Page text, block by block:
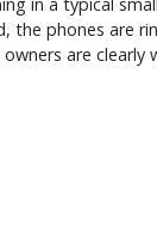
the phones are
are clearly